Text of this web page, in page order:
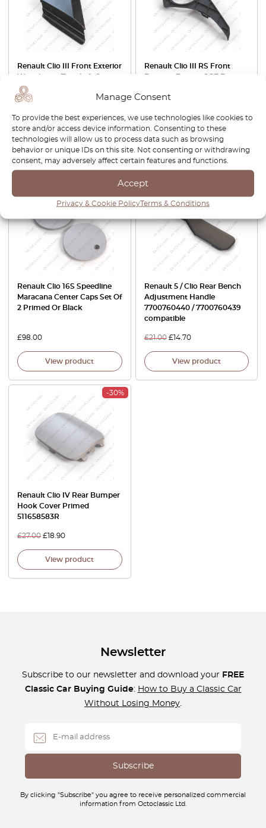
Manage Consent
To provide the best experiences, we use technologies like cookies to
store and/or access device information. Consenting to these
technologies will allow us to process data such as browsing
behavior or unique IDs on this site. Not consenting or withdrawing
consent, may adversely affect certain features and functions.
Accept
Privacy & Cookie PolicyTerms & Conditions
Renault Clio III Front Exterior
Right Black 8200357709 /
8200357711
£29.00
View product
Renault Clio III RS Front
Right Black 8200899563 /
£63.00 £53.55
View product
Renault Clio 16S Speedline
Maracana Center Caps Set Of
2 Primed Or Black
£98.00
View product
Renault 5 / Clio Rear Bench
Adjustment Handle
7700760440 / 7700760439
compatible
£21.00 £14.70
View product
-30%
Renault Clio IV Rear Bumper
Hook Cover Primed
511658583R
£27.00 £ 18.90
View product
Newsletter
Subscribe to our newsletter and download your FREE
Classic Car Buying Guide: How to Buy a Classic Car
Without Losing Money.
By clicking "Subscribe" you agree to receive personalized commercial
information from Octoclassic Ltd.